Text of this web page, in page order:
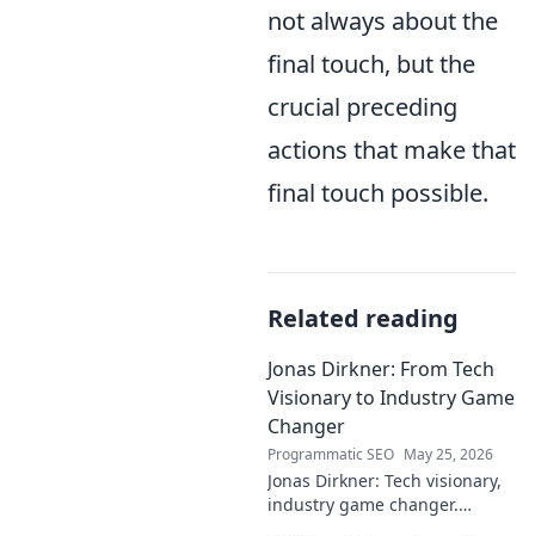
not always about the
final touch, but the
crucial preceding
actions that make that
final touch possible.
Related reading
Jonas Dirkner: From Tech
Visionary to Industry Game
Changer
Programmatic SEO May 25, 2026
Jonas Dirkner: Tech visionary,
industry game changer.